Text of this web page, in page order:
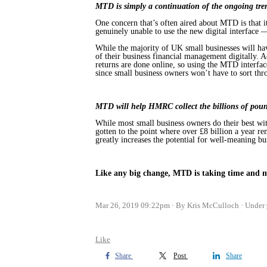
MTD is simply a continuation of the ongoing
One concern that’s often aired about MTD is
genuinely unable to use the new digital interface
While the majority of UK small businesses will
of their business financial management digitally.
returns are done online, so using the MTD
since small business owners won’t have to sort
MTD will help HMRC collect the billions of
While most small business owners do their best
gotten to the point where over £8 billion a year
greatly increases the potential for well-meaning
Like any big change, MTD is taking time and
Mar 26, 2019 09:22pm By Kris McCulloch Under
Like
Share Post Share